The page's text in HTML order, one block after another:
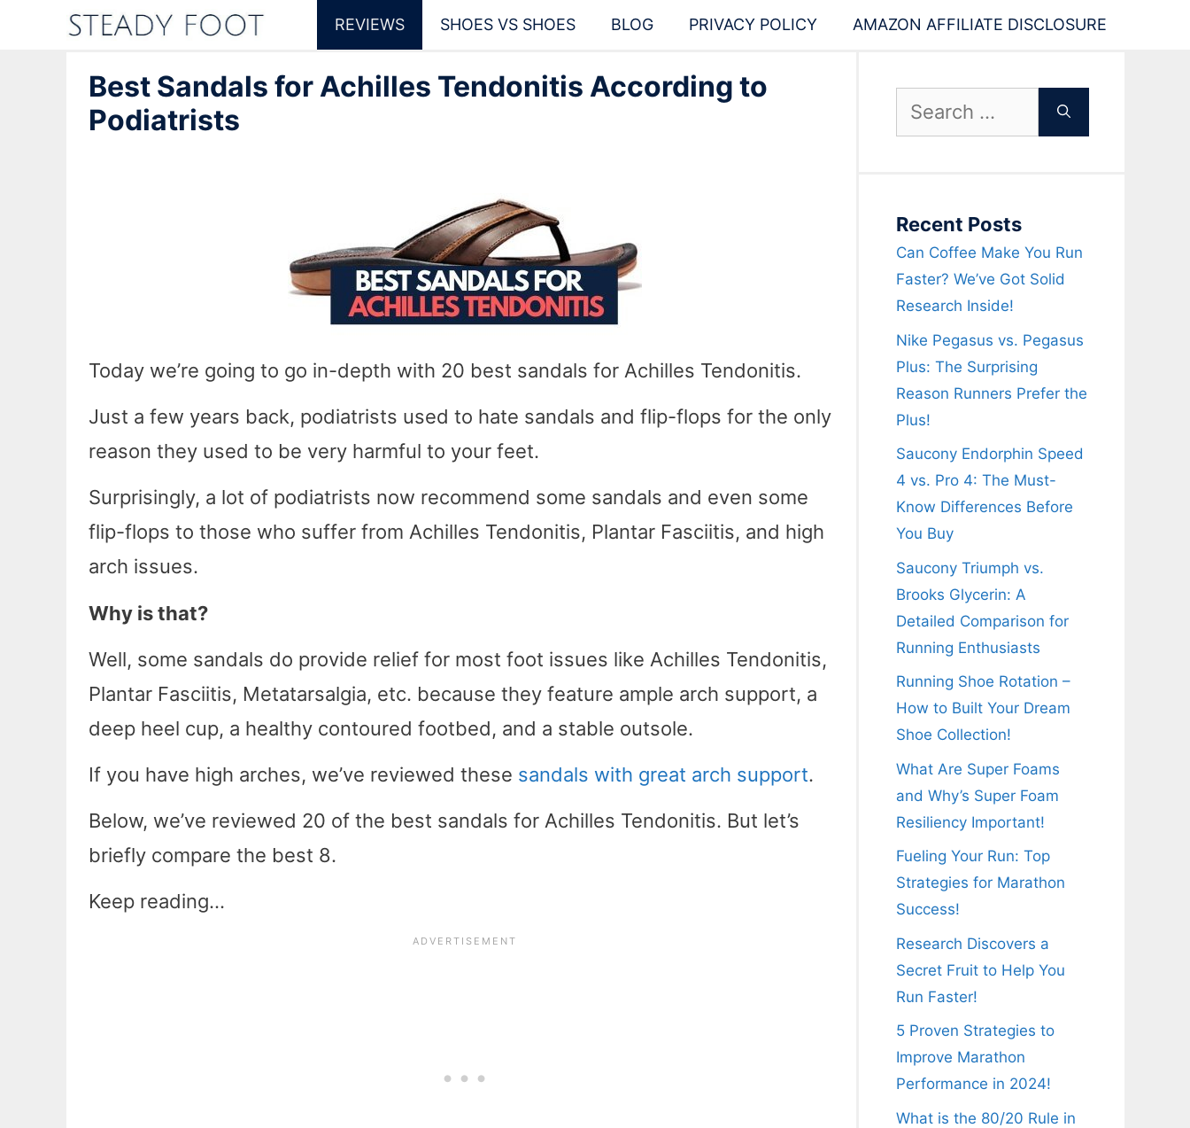
REVIEWS SHOES VS SHOES BLOG PRIVACY POLICY AMAZON AFFILIATE DISCLOSURE
Best Sandals for Achilles Tendonitis According to
Podiatrists
Today we’re going to go in-depth with 20 best sandals for Achilles Tendonitis.
Just a few years back, podiatrists used to hate sandals and flip-flops for the only
reason they used to be very harmful to your feet.
Surprisingly, a lot of podiatrists now recommend some sandals and even some
flip-flops to those who suffer from Achilles Tendonitis, Plantar Fasciitis, and high
arch issues.
Why is that?
Well, some sandals do provide relief for most foot issues like Achilles Tendonitis,
Plantar Fasciitis, Metatarsalgia, etc. because they feature ample arch support, a
deep heel cup, a healthy contoured footbed, and a stable outsole.
If you have high arches, we’ve reviewed these sandals with great arch support.
Below, we’ve reviewed 20 of the best sandals for Achilles Tendonitis. But let’s
briefly compare the best 8.
Keep reading…
Search
Recent Posts
Can Coffee Make You Run
Faster? We’ve Got Solid
Research Inside!
Nike Pegasus vs. Pegasus
Plus: The Surprising
Reason Runners Prefer the
Plus!
Saucony Endorphin Speed
4 vs. Pro 4: The Must-
Know Differences Before
You Buy
Saucony Triumph vs.
Brooks Glycerin: A
Detailed Comparison for
Running Enthusiasts
Running Shoe Rotation –
How to Built Your Dream
Shoe Collection!
What Are Super Foams
and Why’s Super Foam
Resiliency Important!
Fueling Your Run: Top
Strategies for Marathon
Success!
Research Discovers a
Secret Fruit to Help You
Run Faster!
5 Proven Strategies to
Improve Marathon
Performance in 2024!
What is the 80/20 Rule in